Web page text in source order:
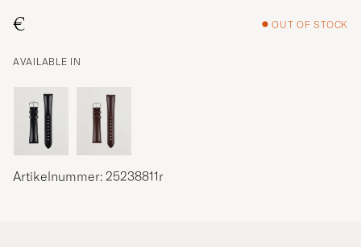
€
OUT OF STOCK
AVAILABLE IN
Artikelnummer: 25238811r